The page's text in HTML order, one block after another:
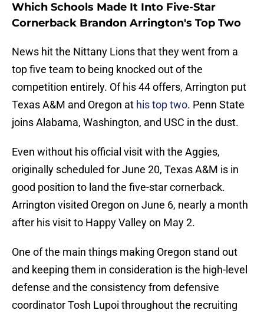
Which Schools Made It Into Five-Star
Cornerback Brandon Arrington's Top Two
News hit the Nittany Lions that they went from a
top five team to being knocked out of the
competition entirely. Of his 44 offers, Arrington put
Texas A&M and Oregon at his top two. Penn State
joins Alabama, Washington, and USC in the dust.
Even without his official visit with the Aggies,
originally scheduled for June 20, Texas A&M is in
good position to land the five-star cornerback.
Arrington visited Oregon on June 6, nearly a month
after his visit to Happy Valley on May 2.
One of the main things making Oregon stand out
and keeping them in consideration is the high-level
defense and the consistency from defensive
coordinator Tosh Lupoi throughout the recruiting